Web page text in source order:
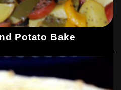
Potato Bake